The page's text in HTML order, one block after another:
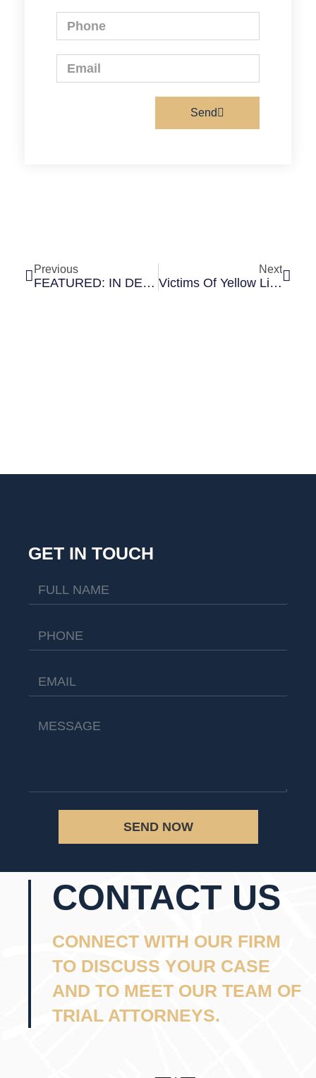
Send
Previous
FEATURED: IN DEPAUL MAGAZINE’S “AROUND CAMPUS” SECTION
Next
Victims Of Yellow Line Crash Hesitant To Ride Again
GET IN TOUCH
SEND NOW
CONTACT US
CONNECT WITH OUR FIRM
TO DISCUSS YOUR CASE
AND TO MEET OUR TEAM OF
TRIAL ATTORNEYS.